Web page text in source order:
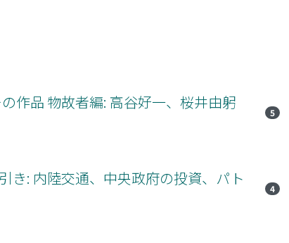
作品 物故者編: 高谷好一、桜井由躬
5
き: 内陸交通、中央政府の投資、パト
4